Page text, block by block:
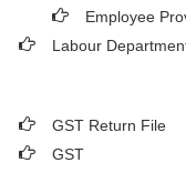
Employee
Labour
GST Return File
GST